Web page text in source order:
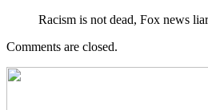
Racism is not dead, Fox news
Comments are closed.